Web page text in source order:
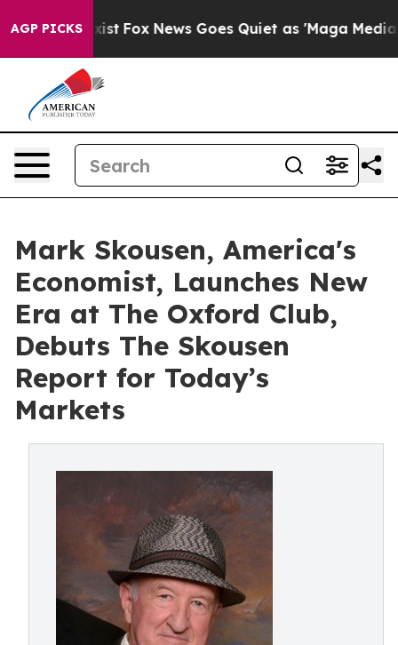
AGP PICKS
Exist Fox News Goes Quiet as 'Maga Media
Mark Skousen, America's
Economist, Launches New
Era at The Oxford Club,
Debuts The Skousen
Report for Today’s
Markets